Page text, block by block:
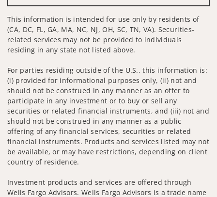
This information is intended for use only by residents of
(CA, DC, FL, GA, MA, NC, NJ, OH, SC, TN, VA). Securities-
related services may not be provided to individuals
residing in any state not listed above.
For parties residing outside of the U.S., this information is:
(i) provided for informational purposes only, (ii) not and
should not be construed in any manner as an offer to
participate in any investment or to buy or sell any
securities or related financial instruments, and (iii) not and
should not be construed in any manner as a public
offering of any financial services, securities or related
financial instruments. Products and services listed may not
be available, or may have restrictions, depending on client
country of residence.
Investment products and services are offered through
Wells Fargo Advisors. Wells Fargo Advisors is a trade name